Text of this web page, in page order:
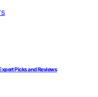
Picks and Reviews